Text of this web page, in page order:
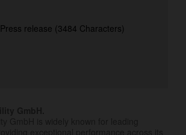
Press release (3484 Characters)